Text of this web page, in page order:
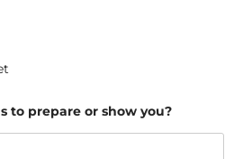
to prepare or show you?